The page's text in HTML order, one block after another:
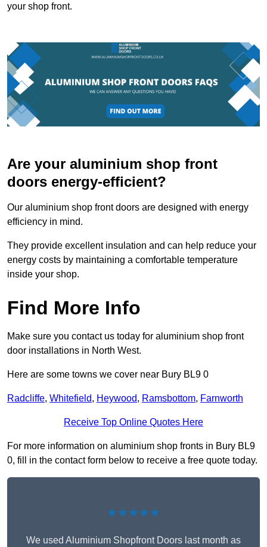
your shop front.
Are your aluminium shop front
doors energy-efficient?
Our aluminium shop front doors are designed with energy
efficiency in mind.
They provide excellent insulation and can help reduce your
energy costs by maintaining a comfortable temperature
inside your shop.
Find More Info
Make sure you contact us today for aluminium shop front
door installations in North West.
Here are some towns we cover near Bury BL9 0
Radcliffe, Whitefield, Heywood, Ramsbottom, Farnworth
Receive Top Online Quotes Here
For more information on aluminium shop fronts in Bury BL9
0, fill in the contact form below to receive a free quote today.
★★★★★
We used Aluminium Shopfront Doors last month as